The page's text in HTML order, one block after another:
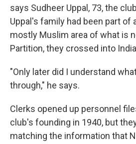
says Sudheer Uppal, 73, the
Uppal's family had been part of
mostly Muslim area of what is
Partition, they crossed into
"Only later did I understand
through," he says.
Clerks opened up personnel
club's founding in 1940, but
matching the information that